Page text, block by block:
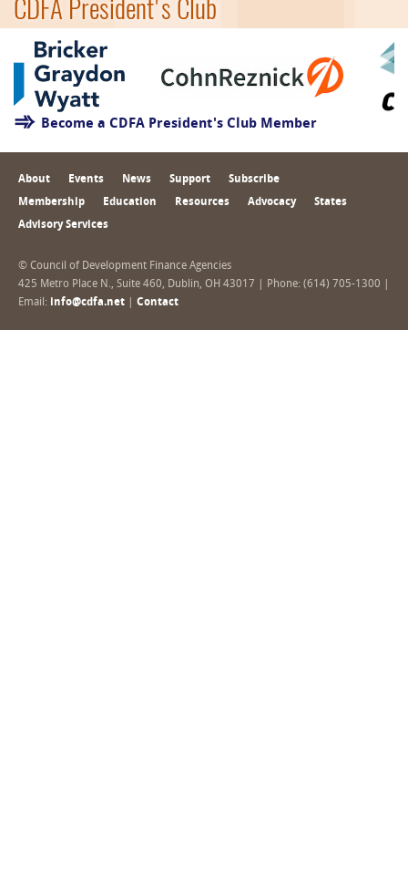
CDFA President's Club
Become a CDFA President's Club Member
About Events News Support Subscribe
Membership Education Resources Advocacy States
Advisory Services
© Council of Development Finance Agencies
425 Metro Place N., Suite 460, Dublin, OH 43017 | Phone: (614) 705-1300 |
Email: info@cdfa.net Contact